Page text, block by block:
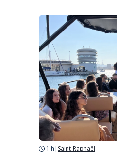
1 h | Saint-Raphaël